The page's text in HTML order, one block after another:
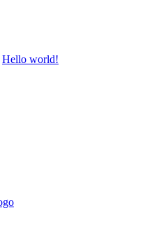
Hello world!